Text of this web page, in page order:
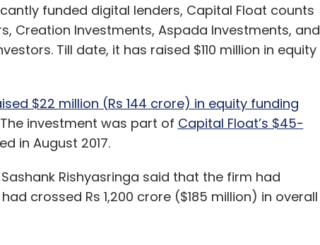
funded digital lenders, Capital Float counts
Creation Investments, Aspada Investments, and
Till date, it has raised $110 million in equity
$22 million (Rs 144 crore) in equity funding
investment was part of Capital Float’s $45-
in August 2017.
Rishyasringa said that the firm had
crossed Rs 1,200 crore ($185 million) in overall